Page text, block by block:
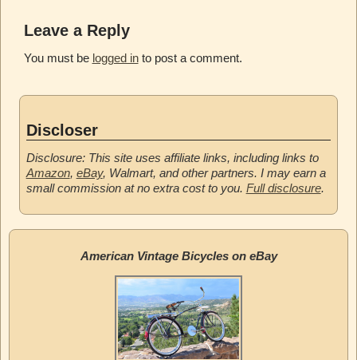
Leave a Reply
You must be logged into post a comment.
Discloser
Disclosure: This site uses affiliate links, including links to
Amazon, eBay, Walmart, and other partners. I may earn a
small commission at no extra cost to you. Full disclosure.
American Vintage Bicycles on eBay